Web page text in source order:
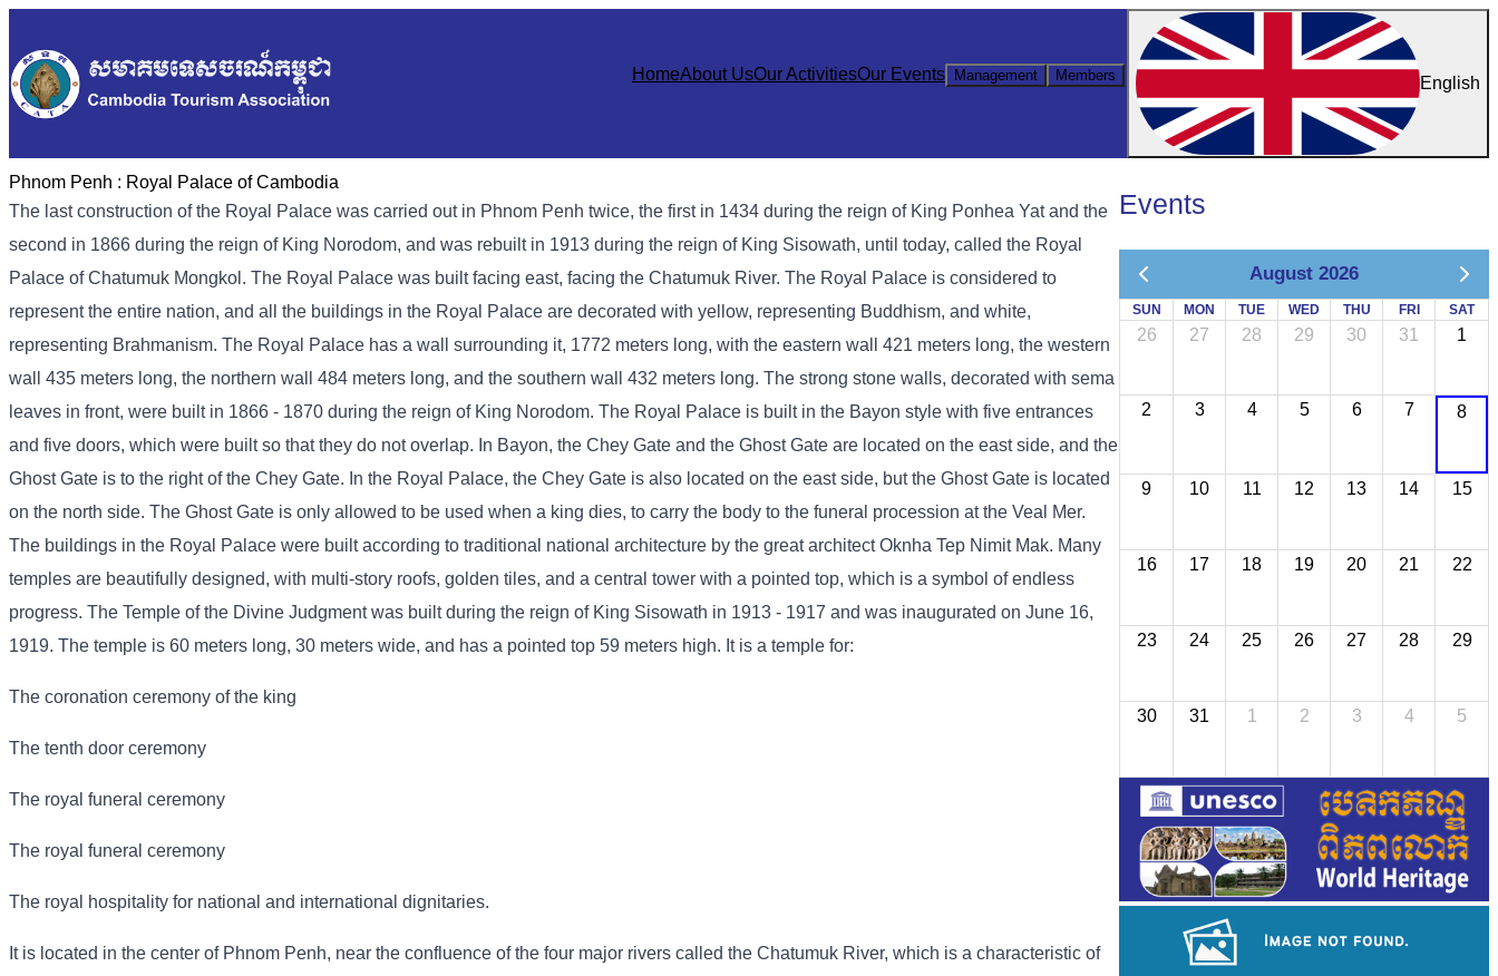
HomeAbout UsOur ActivitiesOur Events Management Members English
Phnom Penh : Royal Palace of Cambodia
The last construction of the Royal Palace was carried out in Phnom Penh twice, the first in 1434 during the reign of King Ponhea Yat and the
second in 1866 during the reign of King Norodom, and was rebuilt in 1913 during the reign of King Sisowath, until today, called the Royal
Palace of Chatumuk Mongkol. The Royal Palace was built facing east, facing the Chatumuk River. The Royal Palace is considered to
represent the entire nation, and all the buildings in the Royal Palace are decorated with yellow, representing Buddhism, and white,
representing Brahmanism. The Royal Palace has a wall surrounding it, 1772 meters long, with the eastern wall 421 meters long, the western
wall 435 meters long, the northern wall 484 meters long, and the southern wall 432 meters long. The strong stone walls, decorated with sema
leaves in front, were built in 1866 - 1870 during the reign of King Norodom. The Royal Palace is built in the Bayon style with five entrances
and five doors, which were built so that they do not overlap. In Bayon, the Chey Gate and the Ghost Gate are located on the east side, and the
Ghost Gate is to the right of the Chey Gate. In the Royal Palace, the Chey Gate is also located on the east side, but the Ghost Gate is located
on the north side. The Ghost Gate is only allowed to be used when a king dies, to carry the body to the funeral procession at the Veal Mer.
The buildings in the Royal Palace were built according to traditional national architecture by the great architect Oknha Tep Nimit Mak. Many
temples are beautifully designed, with multi-story roofs, golden tiles, and a central tower with a pointed top, which is a symbol of endless
progress. The Temple of the Divine Judgment was built during the reign of King Sisowath in 1913 - 1917 and was inaugurated on June 16,
1919. The temple is 60 meters long, 30 meters wide, and has a pointed top 59 meters high. It is a temple for:
The coronation ceremony of the king
The tenth door ceremony
The royal funeral ceremony
The royal funeral ceremony
The royal hospitality for national and international dignitaries.
It is located in the center of Phnom Penh, near the confluence of the four major rivers called the Chatumuk River, which is a characteristic of
Events
August 2026
SUN MON TUE WED THU FRI SAT
26 27 28 29 30 31 1
2 3 4 5 6 7 8
9 10 11 12 13 14 15
16 17 18 19 20 21 22
23 24 25 26 27 28 29
30 31 1 2 3 4 5